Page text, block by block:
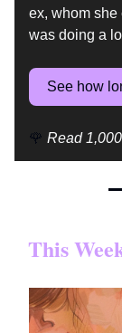
ex, whom she
was doing a
See how
🌹 Read
This